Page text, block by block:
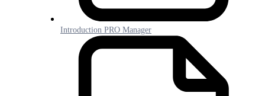
Introduction PRO Manager